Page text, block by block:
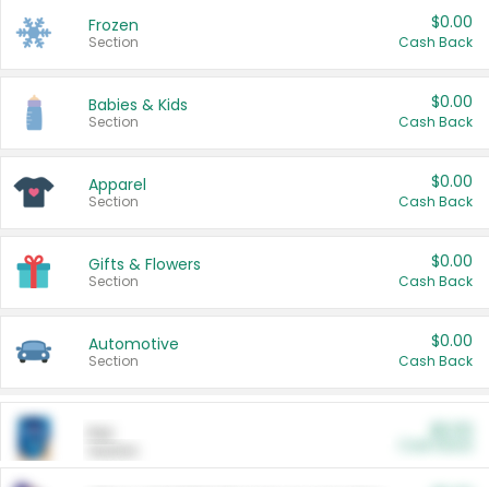
Frozen
Section
$0.00
Cash Back
Babies & Kids
Section
$0.00
Cash Back
Apparel
Section
$0.00
Cash Back
Gifts & Flowers
Section
$0.00
Cash Back
Automotive
Section
$0.00
Cash Back